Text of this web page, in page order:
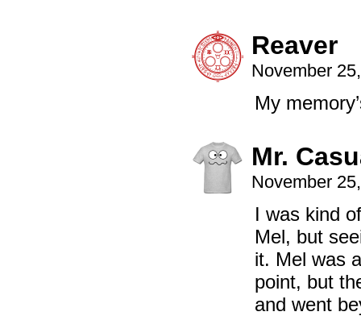
Reaver
November
My
Mr.
November
I was kind
Mel, but
it. Mel was
point, but
and went